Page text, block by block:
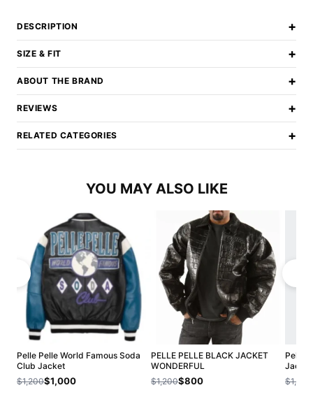
DESCRIPTION +
SIZE & FIT +
ABOUT THE BRAND +
REVIEWS +
RELATED CATEGORIES +
YOU MAY ALSO LIKE
Pelle Pelle World Famous Soda
Club Jacket
$1,200$1,000
PELLE PELLE BLACK JACKET
WONDERFUL
$1,200$800
Pelle
Jacket
$1,200